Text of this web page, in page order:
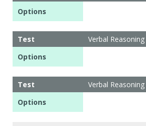
Options
Test
Verbal
Options
Test
Verbal
Options